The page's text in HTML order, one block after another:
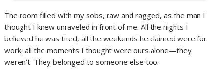
The room filled with my sobs, raw and ragged, as the man I
thought I knew unraveled in front of me. All the nights I
believed he was tired, all the weekends he claimed were for
work, all the moments I thought were ours alone—they
weren’t. They belonged to someone else too.